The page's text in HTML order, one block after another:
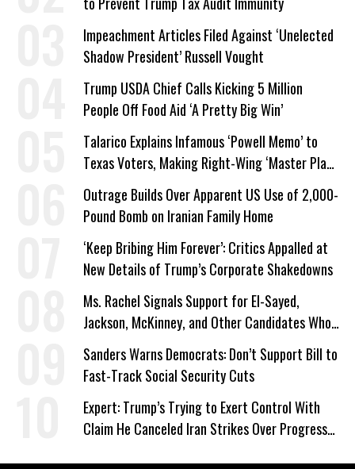
Impeachment Articles Filed Against ‘Unelected
Shadow President’ Russell Vought
Trump USDA Chief Calls Kicking 5 Million
People Off Food Aid ‘A Pretty Big Win’
Talarico Explains Infamous ‘Powell Memo’ to
Texas Voters, Making Right-Wing ‘Master Plan’
a Campaign Issue
Outrage Builds Over Apparent US Use of 2,000-
Pound Bomb on Iranian Family Home
‘Keep Bribing Him Forever’: Critics Appalled at
New Details of Trump’s Corporate Shakedowns
Ms. Rachel Signals Support for El-Sayed,
Jackson, McKinney, and Other Candidates Who
‘Care About All Kids’
Sanders Warns Democrats: Don’t Support Bill to
Fast-Track Social Security Cuts
Expert: Trump’s Trying to Exert Control With
Claim He Canceled Iran Strikes Over Progress